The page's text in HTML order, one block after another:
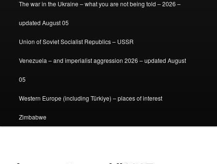
The war in the Ukraine – what you are not being told – 2026 –
updated August 05
Union of Soviet Socialist Republics – USSR
Venezuela – and imperialist aggression 2026 – updated August
05
Western Europe (including Türkiye) – places of interest
Zimbabwe